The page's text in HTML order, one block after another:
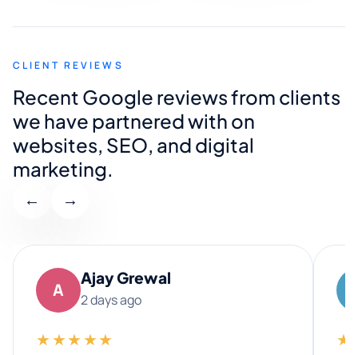
CLIENT REVIEWS
Recent Google reviews from clients
we have partnered with on
websites, SEO, and digital
marketing.
← →
A
Ajay Grewal
2 days ago
★★★★★